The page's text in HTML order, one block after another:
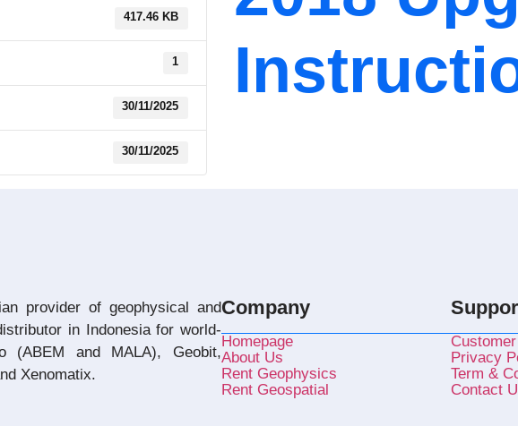
417.46 KB
1
30/11/2025
30/11/2025
provider of geophysical and
in Indonesia for world-
(ABEM and MALA), Geobit,
Xenomatix.
Company
Homepage
About Us
Rent Geophysics
Rent Geospatial
Privacy
Term &
Contact